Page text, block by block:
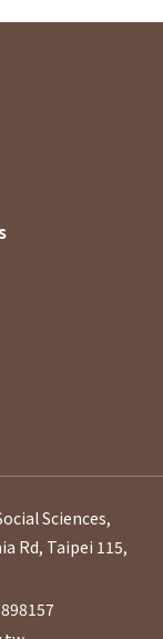
Sciences,
Rd, Taipei 115,